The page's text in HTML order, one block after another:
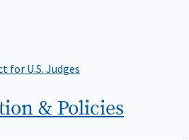
for U.S. Judges
& Policies